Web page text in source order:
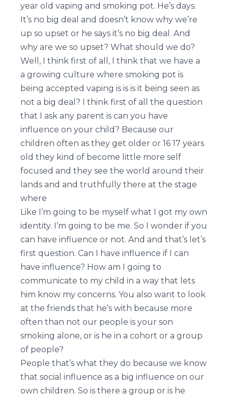
year old vaping and smoking pot. He’s days.
It’s no big deal and doesn’t know why we’re
up so upset or he says it’s no big deal. And
why are we so upset? What should we do?
Well, I think first of all, I think that we have a
a growing culture where smoking pot is
being accepted vaping is is is it being seen as
not a big deal? I think first of all the question
that I ask any parent is can you have
influence on your child? Because our
children often as they get older or 16 17 years
old they kind of become little more self
focused and they see the world around their
lands and and truthfully there at the stage
where
Like I’m going to be myself what I got my own
identity. I’m going to be me. So I wonder if you
can have influence or not. And and that’s let’s
first question. Can I have influence if I can
have influence? How am I going to
communicate to my child in a way that lets
him know my concerns. You also want to look
at the friends that he’s with because more
often than not our people is your son
smoking alone, or is he in a cohort or a group
of people?
People that’s what they do because we know
that social influence as a big influence on our
own children. So is there a group or is he